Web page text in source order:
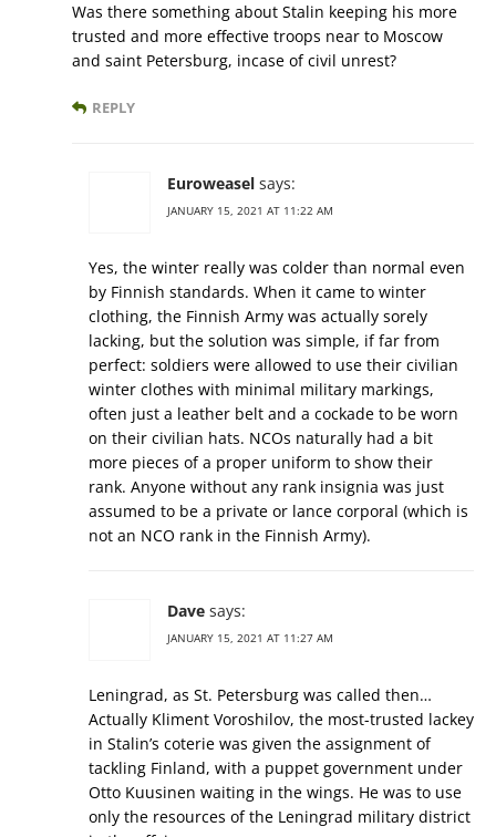
Was there something about Stalin keeping his more
trusted and more effective troops near to Moscow
and saint Petersburg, incase of civil unrest?
REPLY
Euroweasel says:
JANUARY 15, 2021 AT 11:22 AM
Yes, the winter really was colder than normal even
by Finnish standards. When it came to winter
clothing, the Finnish Army was actually sorely
lacking, but the solution was simple, if far from
perfect: soldiers were allowed to use their civilian
winter clothes with minimal military markings,
often just a leather belt and a cockade to be worn
on their civilian hats. NCOs naturally had a bit
more pieces of a proper uniform to show their
rank. Anyone without any rank insignia was just
assumed to be a private or lance corporal (which is
not an NCO rank in the Finnish Army).
Dave says:
JANUARY 15, 2021 AT 11:27 AM
Leningrad, as St. Petersburg was called then…
Actually Kliment Voroshilov, the most-trusted lackey
in Stalin’s coterie was given the assignment of
tackling Finland, with a puppet government under
Otto Kuusinen waiting in the wings. He was to use
only the resources of the Leningrad military district